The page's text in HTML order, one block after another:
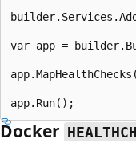
var app =
Docker